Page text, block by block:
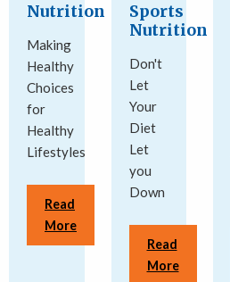
Nutrition
Making
Healthy
Choices
for
Healthy
Lifestyles
Read
More
Sports
Nutrition
Don't
Let
Your
Diet
Let
you
Down
Read
More